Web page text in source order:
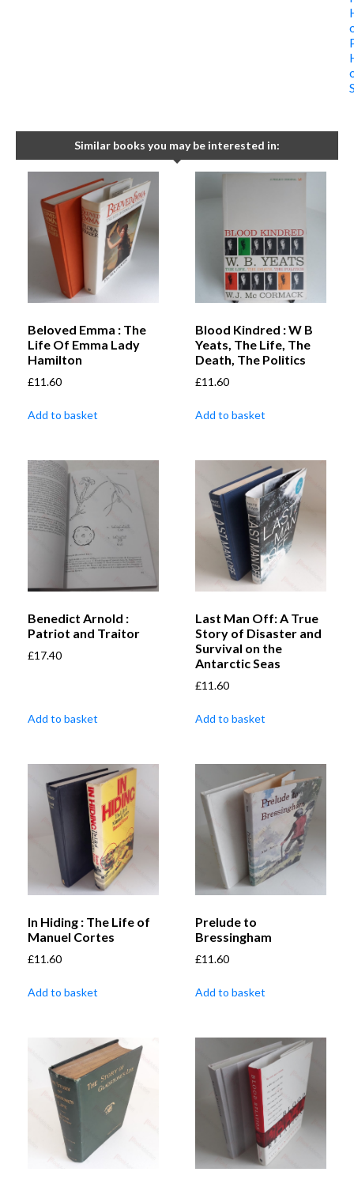
Similar books you may be interested in:
Beloved Emma : The
Life Of Emma Lady
Hamilton
£11.60
Add to basket
Blood Kindred : W B
Yeats, The Life, The
Death, The Politics
£11.60
Add to basket
Benedict Arnold :
Patriot and Traitor
£17.40
Add to basket
Last Man Off: A True
Story of Disaster and
Survival on the
Antarctic Seas
£11.60
Add to basket
In Hiding : The Life of
Manuel Cortes
£11.60
Add to basket
Prelude to
Bressingham
£11.60
Add to basket